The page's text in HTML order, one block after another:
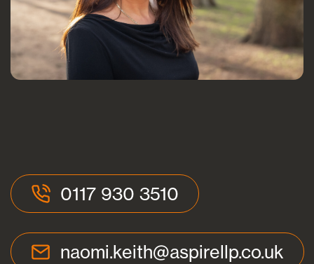
Contact
0117 930 3510
naomi.keith@aspirellp.co.uk